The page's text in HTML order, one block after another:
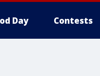
Day Contests